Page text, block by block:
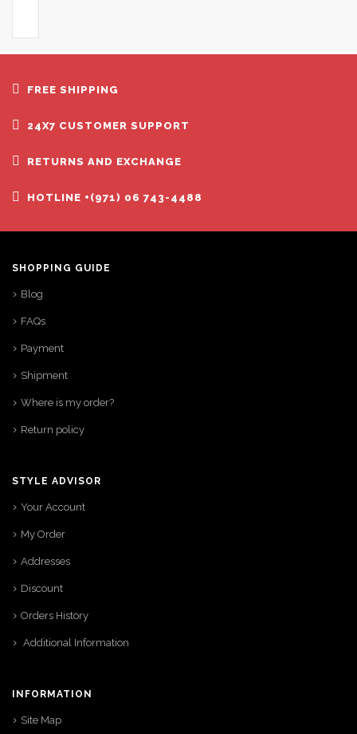
FREE SHIPPING
24X7 CUSTOMER SUPPORT
RETURNS AND EXCHANGE
HOTLINE +(971) 06 743-4488
SHOPPING GUIDE
Blog
FAQs
Payment
Shipment
Where is my order?
Return policy
STYLE ADVISOR
Your Account
My Order
Addresses
Discount
Orders History
Additional Information
INFORMATION
Site Map